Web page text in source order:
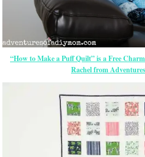
“How to Make a Puff Quilt” is a Free
Rachel from